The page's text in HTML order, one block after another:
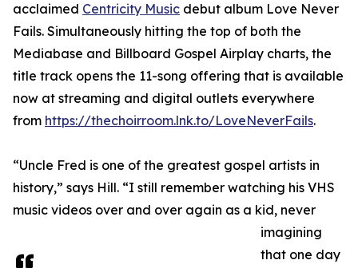
acclaimed Centricity Music debut album Love Never
Fails. Simultaneously hitting the top of both the
Mediabase and Billboard Gospel Airplay charts, the
title track opens the 11-song offering that is available
now at streaming and digital outlets everywhere
from https://thechoirroom.lnk.to/LoveNeverFails.
“Uncle Fred is one of the greatest gospel artists in
history,” says Hill. “I still remember watching his VHS
music videos over and over again as a kid, never
imagining
that one day